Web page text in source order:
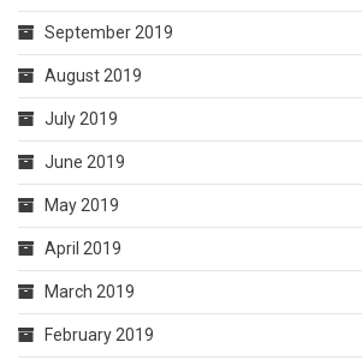
September 2019
August 2019
July 2019
June 2019
May 2019
April 2019
March 2019
February 2019